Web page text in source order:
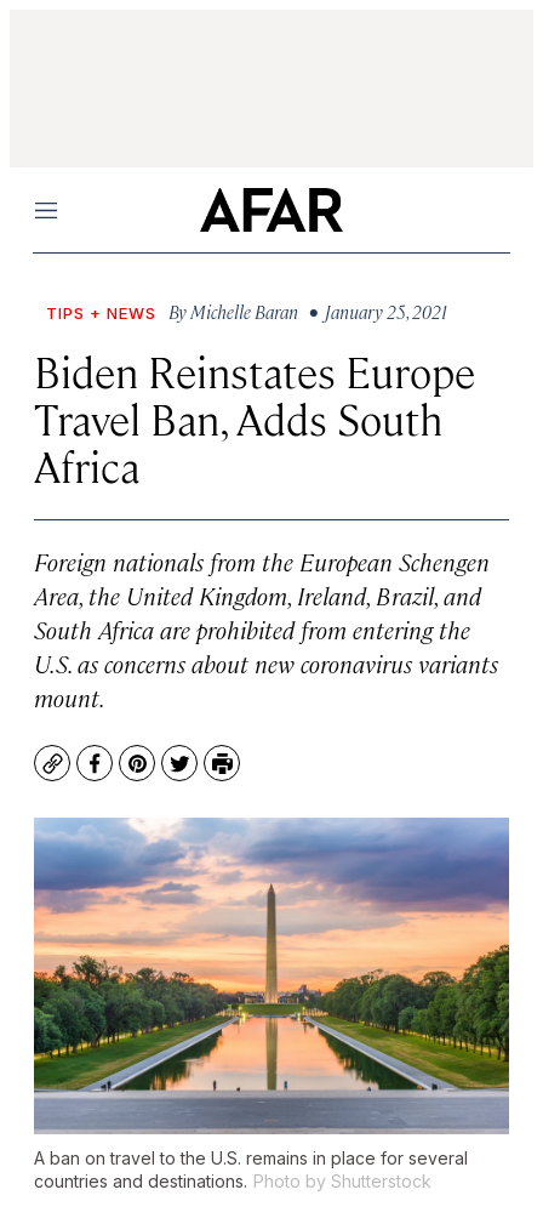
Menu
TIPS + NEWS ByMichelle Baran • January 25, 2021
Biden Reinstates Europe
Travel Ban, Adds South
Africa
Foreign nationals from the European Schengen
Area, the United Kingdom, Ireland, Brazil, and
South Africa are prohibited from entering the
U.S. as concerns about new coronavirus variants
mount.
CopyFacebook
Pinterest
TwitterPrint
A ban on travel to the U.S. remains in place for several
countries and destinations. Photo by Shutterstock